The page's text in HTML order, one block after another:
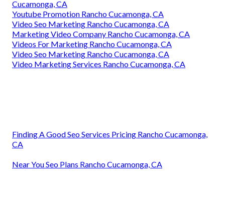
Cucamonga, CA
Youtube Promotion Rancho Cucamonga, CA
Video Seo Marketing Rancho Cucamonga, CA
Marketing Video Company Rancho Cucamonga, CA
Videos For Marketing Rancho Cucamonga, CA
Video Seo Marketing Rancho Cucamonga, CA
Video Marketing Services Rancho Cucamonga, CA
Finding A Good Seo Services Pricing Rancho Cucamonga,
CA
Near You Seo Plans Rancho Cucamonga, CA